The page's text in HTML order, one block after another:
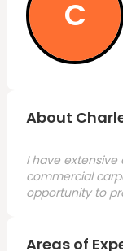
C
About
I have
commercial
opportunity to
Areas of